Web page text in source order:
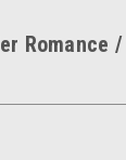
Romance